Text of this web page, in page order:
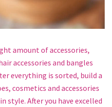
amount of accessories,
accessories and bangles
everything is sorted, build a
cosmetics and accessories
After you have excelled